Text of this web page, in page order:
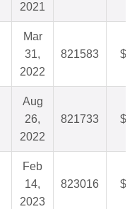
2021
Mar
31,
2022
821583
Aug
26,
2022
821733
Feb
14,
2023
823016